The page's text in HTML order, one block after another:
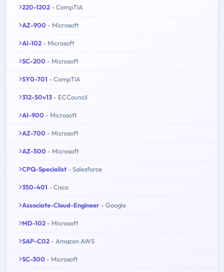
220-1202 - CompTIA
AZ-900 - Microsoft
AI-102 - Microsoft
SC-200 - Microsoft
SY0-701 - CompTIA
312-50v13 - ECCouncil
AI-900 - Microsoft
AZ-700 - Microsoft
AZ-500 - Microsoft
CPQ-Specialist - Salesforce
350-401 - Cisco
Associate-Cloud-Engineer - Google
MD-102 - Microsoft
SAP-C02 - Amazon AWS
SC-300 - Microsoft